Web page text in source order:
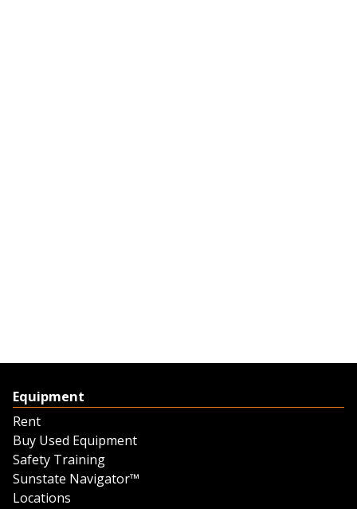
Equipment
Rent
Buy Used Equipment
Safety Training
Sunstate Navigator™
Locations